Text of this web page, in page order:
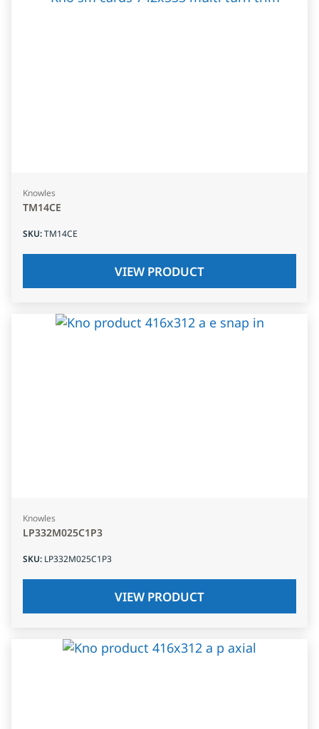
Knowles
TM14CE
SKU:TM14CE
VIEW PRODUCT
Knowles
LP332M025C1P3
SKU: LP332M025C1P3
VIEW PRODUCT